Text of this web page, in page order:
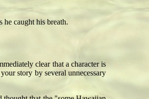
caught his breath.
clear that a character is
story by several unnecessary